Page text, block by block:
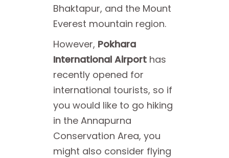
Bhaktapur, and the Mount
Everest mountain region.
However, Pokhara
International Airport has
recently opened for
international tourists, so if
you would like to go hiking
in the Annapurna
Conservation Area, you
might also consider flying